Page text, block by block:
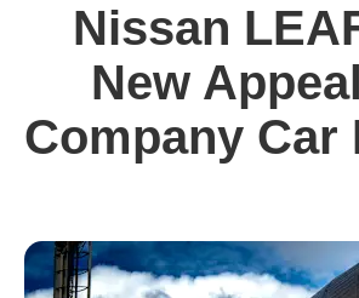
Nissan
New
Company Car